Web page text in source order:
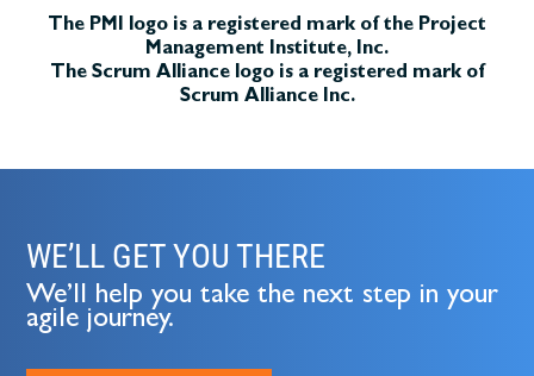
The PMI logo is a registered mark of the Project
Management Institute, Inc.
The Scrum Alliance logo is a registered mark of
Scrum Alliance Inc.
WE’LL GET YOU THERE
We’ll help you take the next step in your
agile journey.